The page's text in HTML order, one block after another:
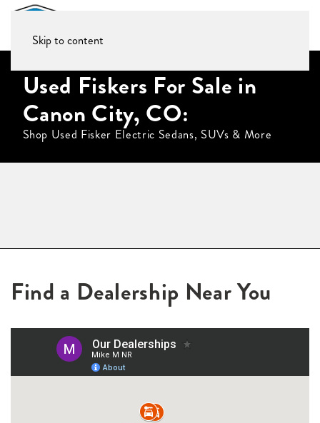
Skip to content
Used Fiskers For Sale in
Canon City, CO:
Shop Used Fisker Electric Sedans, SUVs & More
Find a Dealership Near You